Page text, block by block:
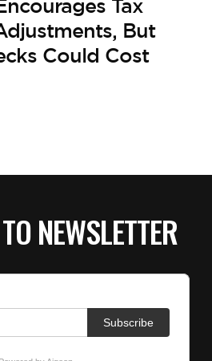
Tax
But
Could Cost
NEWSLETTER